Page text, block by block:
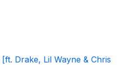
Drake, Lil Wayne & Chris